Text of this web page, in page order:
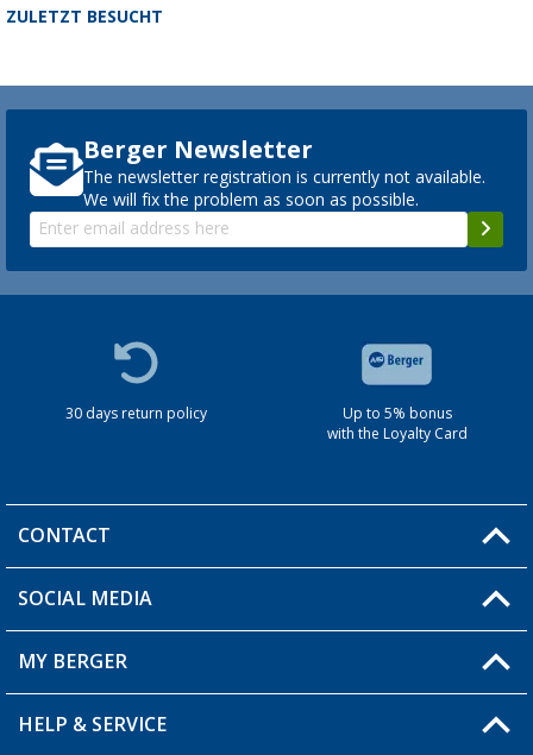
ZULETZT BESUCHT
Berger Newsletter
The newsletter registration is currently not available.
We will fix the problem as soon as possible.
30 days return policy
Up to 5% bonus
with the Loyalty Card
CONTACT
You have a question?
SOCIAL MEDIA
MY BERGER
My Account
HELP & SERVICE